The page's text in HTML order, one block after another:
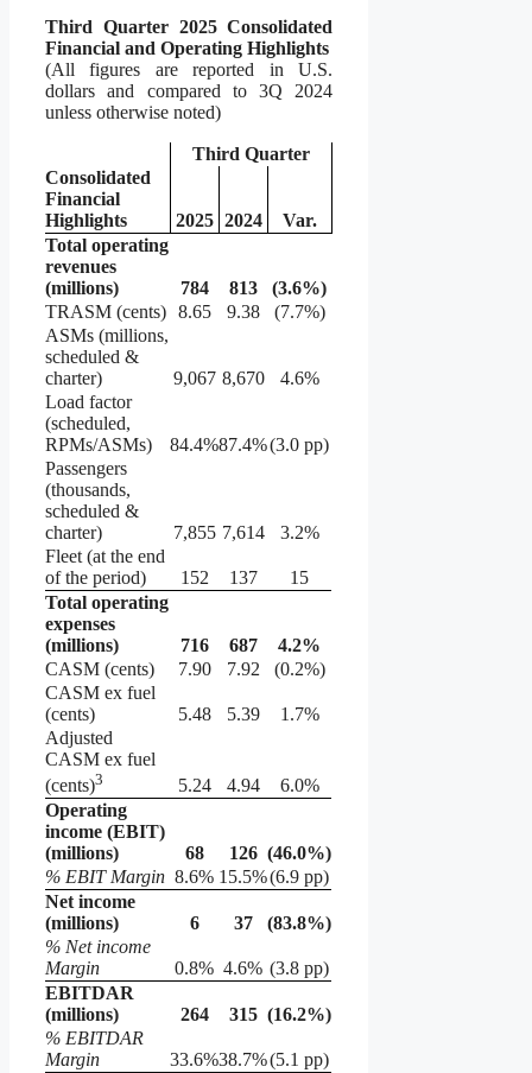
Third Quarter 2025 Consolidated
Financial and Operating Highlights
(All figures are reported in U.S.
dollars and compared to 3Q 2024
unless otherwise noted)
Third Quarter
Consolidated
Financial
Highlights
2025 2024
Var.
Total operating
revenues
(millions)
784 813 (3.6%)
TRASM (cents) 8.65 9.38
(7.7%)
ASMs (millions,
scheduled &
charter)
9,067 8,670
4.6%
Load factor
(scheduled,
RPMs/ASMs)
84.4%87.4%(3.0 pp)
Passengers
(thousands,
scheduled &
charter)
7,855 7,614
3.2%
Fleet (at the end
of the period)
152 137
15
Total operating
expenses
(millions)
716 687 4.2%
CASM (cents)
7.90 7.92
(0.2%)
CASM ex fuel
(cents)
5.48 5.39
1.7%
Adjusted
CASM ex fuel
(cents)3 5.24 4.94
6.0%
Operating
income (EBIT)
(millions)
68 126 (46.0%)
% EBIT Margin 8.6% 15.5%(6.9 pp)
Net income
(millions)
6 37 (83.8%)
% Net income
Margin
0.8% 4.6% (3.8 pp)
EBITDAR
(millions)
264 315 (16.2%)
% EBITDAR
Margin
33.6%38.7%(5.1 pp)